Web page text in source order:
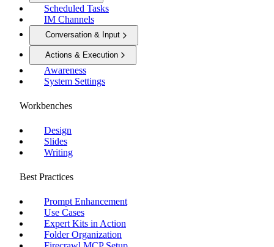
Scheduled Tasks
IM Channels
Conversation & Input
Actions & Execution
Awareness
System Settings
Workbenches
Design
Slides
Writing
Best Practices
Prompt Enhancement
Use Cases
Expert Kits in Action
Folder Organization